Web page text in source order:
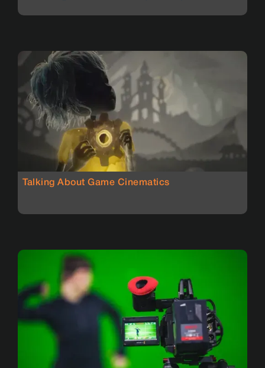
Talking About Game Cinematics